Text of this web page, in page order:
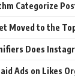
Categorize
Moved to the
Does
Ads on Likes